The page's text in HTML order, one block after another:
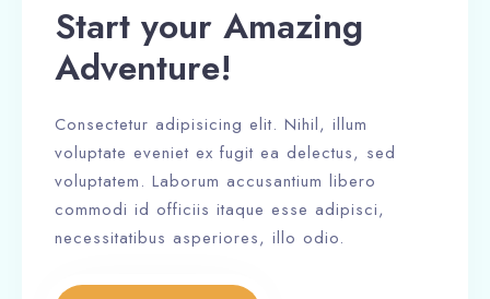
Start your Amazing
Adventure!
Consectetur adipisicing elit. Nihil, illum
voluptate eveniet ex fugit ea delectus, sed
voluptatem. Laborum accusantium libero
commodi id officiis itaque esse adipisci,
necessitatibus asperiores, illo odio.